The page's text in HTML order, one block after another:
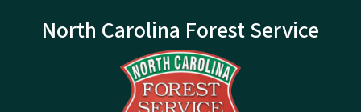
North Carolina Forest Service